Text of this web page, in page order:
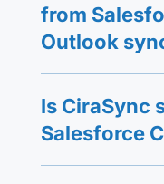
from
Outlook
Is CiraSync
Salesforce